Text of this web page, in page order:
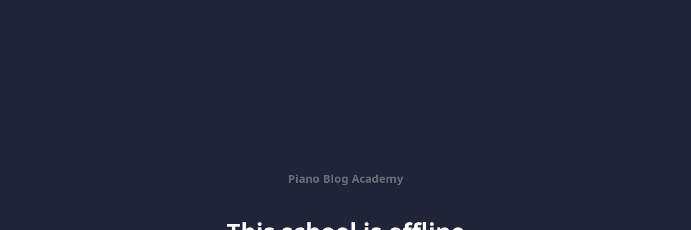
Piano Blog Academy